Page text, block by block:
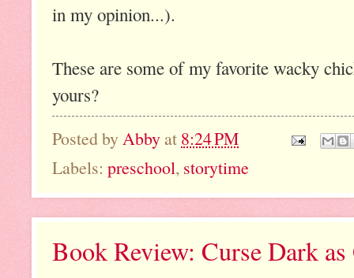
in my opinion...).
These are some of my favorite wacky
yours?
Posted by Abby at 8:24 PM
Labels: preschool, storytime
Book Review: Curse Dark